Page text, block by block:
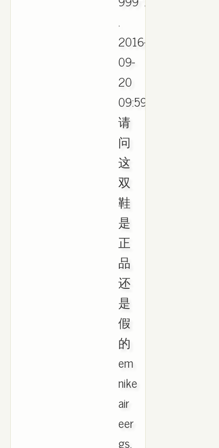
.
2016-
09-
20
09:59.
请
问
这
双
鞋
是
正
品
还
是
假
的
em
nike
air
eer
gs.